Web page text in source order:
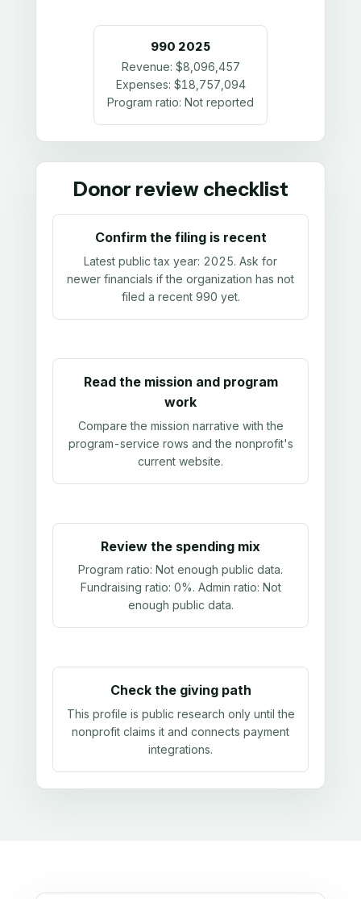
990 2025
Revenue: $8,096,457
Expenses: $18,757,094
Program ratio: Not reported
Donor review checklist
Confirm the filing is recent
Latest public tax year: 2025. Ask for
newer financials if the organization has not
filed a recent 990 yet.
Read the mission and program
work
Compare the mission narrative with the
program-service rows and the nonprofit's
current website.
Review the spending mix
Program ratio: Not enough public data.
Fundraising ratio: 0%. Admin ratio: Not
enough public data.
Check the giving path
This profile is public research only until the
nonprofit claims it and connects payment
integrations.